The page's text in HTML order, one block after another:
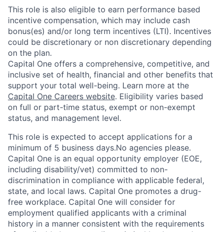
This role is also eligible to earn performance based
incentive compensation, which may include cash
bonus(es) and/or long term incentives (LTI). Incentives
could be discretionary or non discretionary depending
on the plan.
Capital One offers a comprehensive, competitive, and
inclusive set of health, financial and other benefits that
support your total well-being. Learn more at the
Capital One Careers website. Eligibility varies based
on full or part-time status, exempt or non-exempt
status, and management level.
This role is expected to accept applications for a
minimum of 5 business days.No agencies please.
Capital One is an equal opportunity employer (EOE,
including disability/vet) committed to non-
discrimination in compliance with applicable federal,
state, and local laws. Capital One promotes a drug-
free workplace. Capital One will consider for
employment qualified applicants with a criminal
history in a manner consistent with the requirements